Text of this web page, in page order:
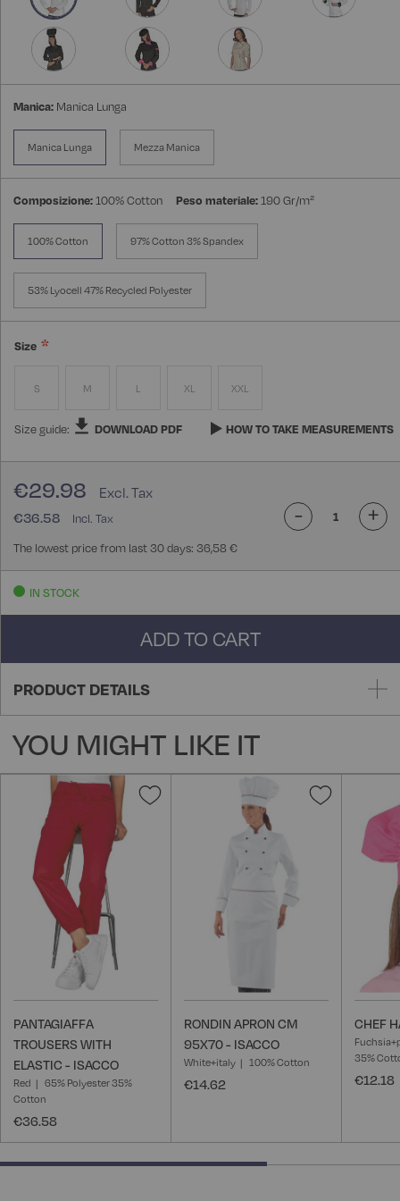
Manica: Manica Lunga
Manica Lunga Mezza Manica
Composizione:100% Cotton Peso materiale:190 Gr/m²
100% Cotton 97% Cotton 3% Spandex
53% Lyocell 47% Recycled Polyester
Size
S M L XL XXL
Size guide: DOWNLOAD PDF HOW TO TAKE MEASUREMENTS
€36.58
€29.98
The lowest price from last 30 days: 36,58 €
- +
IN STOCK
ADD TO CART
PRODUCT DETAILS
YOU MIGHT LIKE IT
Add
PANTAGIAFFA
TROUSERS WITH
ELASTIC - ISACCO
Red
65% Polyester 35%
Cotton
€36.58
Add
Wish
RONDIN APRON CM
95X70 - ISACCO
White+italy 100% Cotton
€14.62
CHEF
35%
€12.18
66.66666666666666% completed